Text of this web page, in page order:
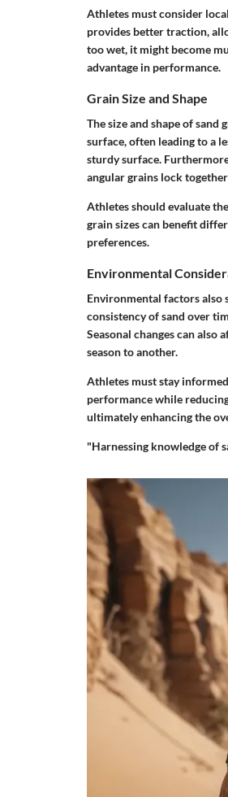
Athletes must consider
provides better traction,
too wet, it might become
advantage in performance.
Grain Size and Shape
The size and shape of sand
surface, often leading to a
sturdy surface.
angular grains lock
Athletes should evaluate
grain sizes can benefit
preferences.
Environmental
Environmental factors also
consistency of sand over
Seasonal changes can
season to another.
Athletes must stay
performance while
ultimately enhancing the
"Harnessing knowledge of